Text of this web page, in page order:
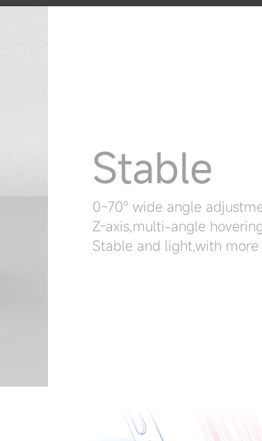
Stable
0~70° wide angle
Z-axis,multi-angle
Stable and light,with